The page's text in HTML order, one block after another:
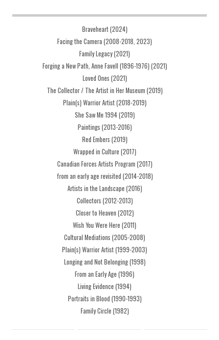
Braveheart (2024)
Facing the Camera (2008-2018, 2023)
Family Legacy (2021)
Forging a New Path, Anne Favell (1896-1976) (2021)
Loved Ones (2021)
The Collector / The Artist in Her Museum (2019)
Plain(s) Warrior Artist (2018-2019)
She Saw Me 1994 (2019)
Paintings (2013-2016)
Red Embers (2019)
Wrapped in Culture (2017)
Canadian Forces Artists Program (2017)
from an early age revisited (2014-2018)
Artists in the Landscape (2016)
Collectors (2012-2013)
Closer to Heaven (2012)
Wish You Were Here (2011)
Cultural Mediations (2005-2008)
Plain(s) Warrior Artist (1999-2003)
Longing and Not Belonging (1998)
From an Early Age (1996)
Living Evidence (1994)
Portraits in Blood (1990-1993)
Family Circle (1982)